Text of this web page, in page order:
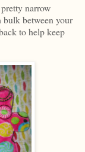
narrow
bulk between your
to help keep